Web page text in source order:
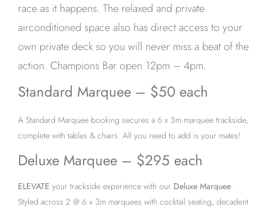
race as it happens. The relaxed and private
airconditioned space also has direct access to your
own private deck so you will never miss a beat of the
action. Champions Bar open 12pm – 4pm.
Standard Marquee – $50 each
A Standard Marquee booking secures a 6 x 3m marquee trackside,
complete with tables & chairs. All you need to add is your mates!
Deluxe Marquee – $295 each
ELEVATE your trackside experience with our Deluxe Marquee.
Styled across 2 @ 6 x 3m marquees with cocktail seating, decadent